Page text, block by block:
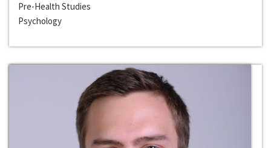
Pre-Health Studies
Psychology